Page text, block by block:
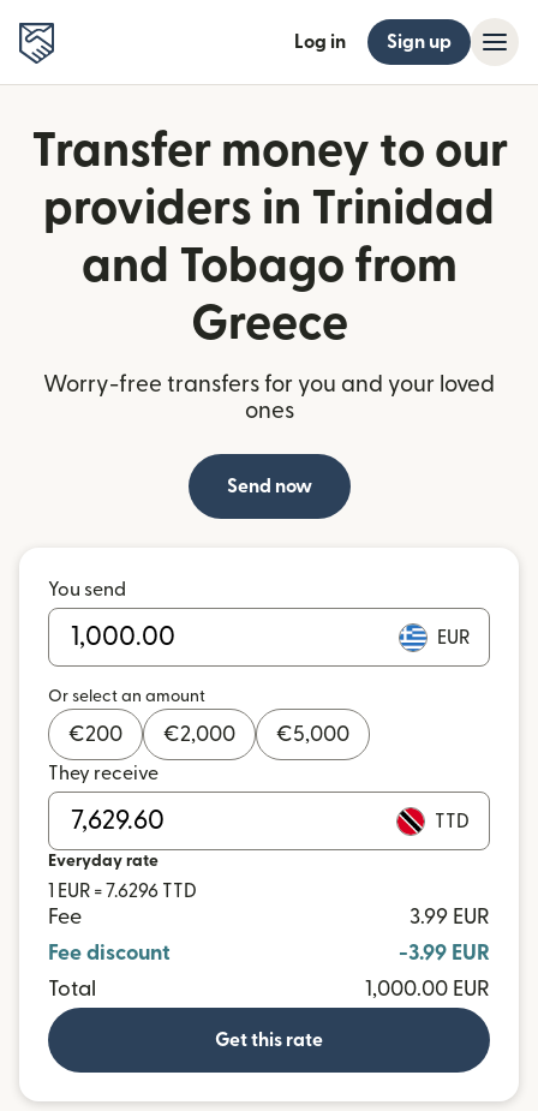
Log in Sign up
Transfer money to our
providers in Trinidad
and Tobago from
Greece
Worry-free transfers for you and your loved
ones
Send now
You send
EUR
Or select an amount
€200 €2,000 €5,000
They receive
TTD
Everyday rate
1 EUR = 7.6296 TTD
Fee
3.99 EUR
Fee discount
-3.99 EUR
Total
1,000.00 EUR
Get this rate